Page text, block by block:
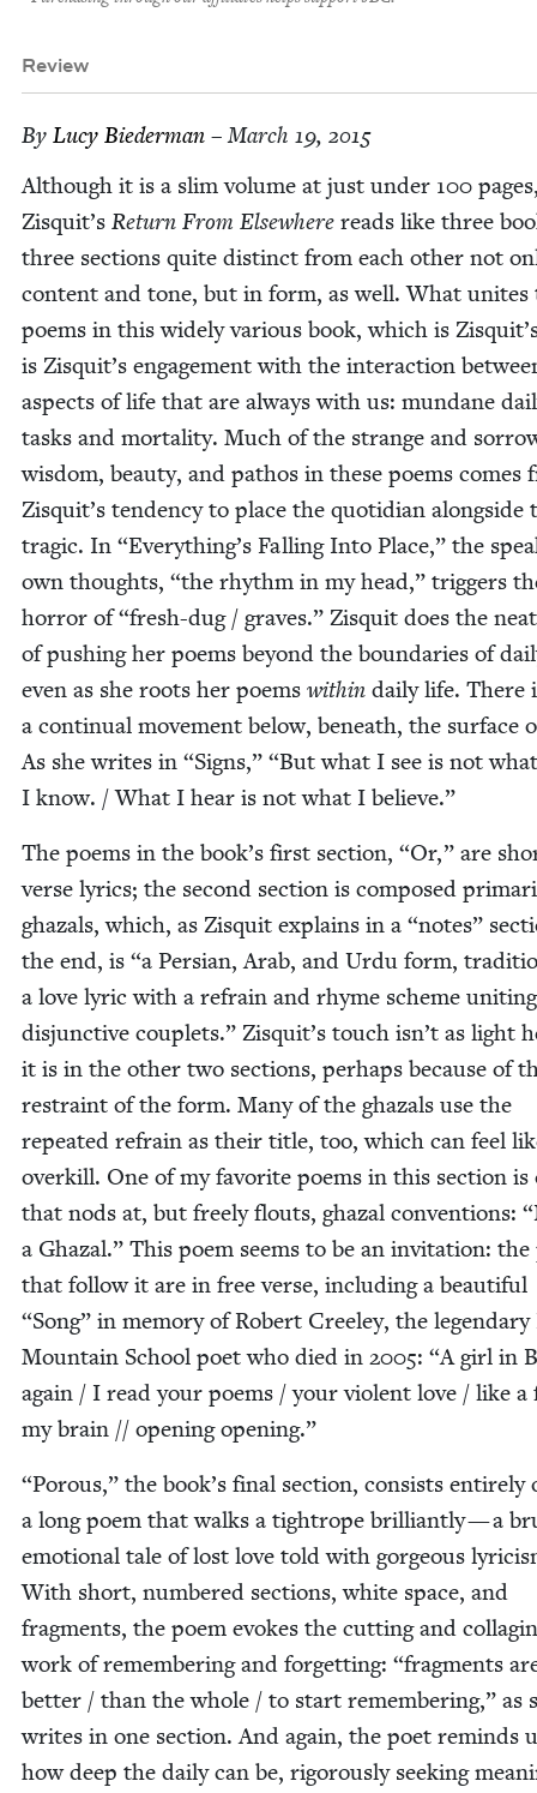
Review
By Lucy Bie­der­man – March 19, 2015
Although it is a slim vol­ume at just under 100
Zisquit’s Return From Else­where reads like three
three sec­tions quite dis­tinct from each oth­er not
con­tent and tone, but in form, as well. What unites
poems in this wide­ly var­i­ous book, which is
is Zisquit’s engage­ment with the inter­ac­tion
aspects of life that are always with us: mun­dane
tasks and mor­tal­i­ty. Much of the strange and
wis­dom, beau­ty, and pathos in these poems comes
Zisquit’s ten­den­cy to place the quo­tid­i­an along­side
trag­ic. In “Everything’s Falling Into Place,” the
own thoughts, “the rhythm in my head,” trig­gers
hor­ror of“fresh-dug / graves.” Zisquit does the
of push­ing her poems beyond the bound­aries of
even as she roots her poems with­in dai­ly life. There
a con­tin­u­al move­ment below, beneath, the sur­face
As she writes in “Signs,” “But what I see is not what
I know. / What I hear is not what I believe.”
The poems in the book’s first sec­tion, “Or,” are
verse lyrics; the sec­ond sec­tion is com­posed
ghaz­als, which, as Zisquit explains in a “notes”
the end, is “a Per­sian, Arab, and Urdu form,
a love lyric with a refrain and rhyme scheme unit­ing
dis­junc­tive cou­plets.” Zisquit’s touch isn’t as light
it is in the oth­er two sec­tions, per­haps because of
restraint of the form. Many of the ghaz­als use the
repeat­ed refrain as their title, too, which can feel
overkill. One of my favorite poems in this sec­tion is
that nods at, but freely flouts, ghaz­al con­ven­tions: “
a Ghaz­al.” This poem seems to be an invi­ta­tion: the
that fol­low it are in free verse, includ­ing a beau­ti­ful
“Song” in mem­o­ry of Robert Cree­ley, the leg­endary
Moun­tain School poet who died in 2005: “A girl in
again / I read your poems / your vio­lent love / like a
my brain // open­ing opening.”
“Porous,” the book’s final sec­tion, con­sists entire­ly
a long poem that walks a tightrope bril­liant­ly — a
emo­tion­al tale of lost love told with gor­geous
With short, num­bered sec­tions, white space, and
frag­ments, the poem evokes the cut­ting and
work of remem­ber­ing and for­get­ting: “frag­ments
bet­ter / than the whole / to start remem­ber­ing,” as
writes in one sec­tion. And again, the poet reminds
how deep the dai­ly can be, rig­or­ous­ly seek­ing